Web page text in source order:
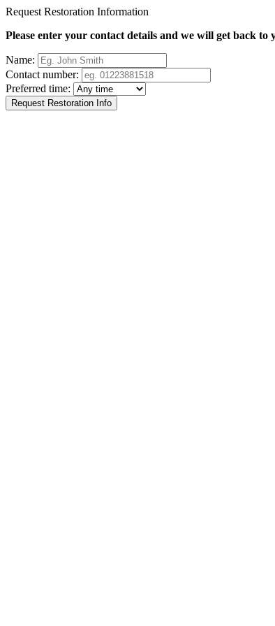
Request Restoration Information
Please enter your contact details and we will get back to
Name:
Contact number:
Preferred time: